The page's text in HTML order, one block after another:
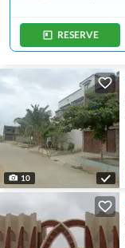
RESERVE
10